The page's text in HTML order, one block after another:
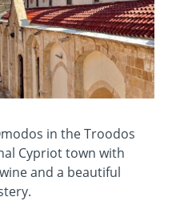
in the Troodos
Cypriot town with
and a beautiful